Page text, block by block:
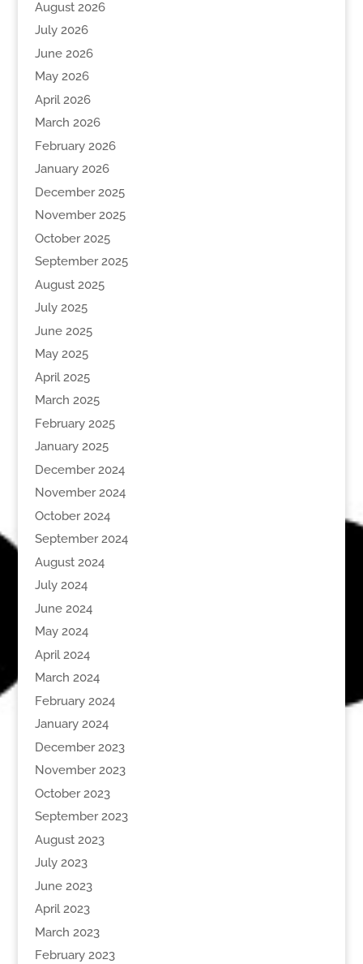
August 2026
July 2026
June 2026
May 2026
April 2026
March 2026
February 2026
January 2026
December 2025
November 2025
October 2025
September 2025
August 2025
July 2025
June 2025
May 2025
April 2025
March 2025
February 2025
January 2025
December 2024
November 2024
October 2024
September 2024
August 2024
July 2024
June 2024
May 2024
April 2024
March 2024
February 2024
January 2024
December 2023
November 2023
October 2023
September 2023
August 2023
July 2023
June 2023
April 2023
March 2023
February 2023